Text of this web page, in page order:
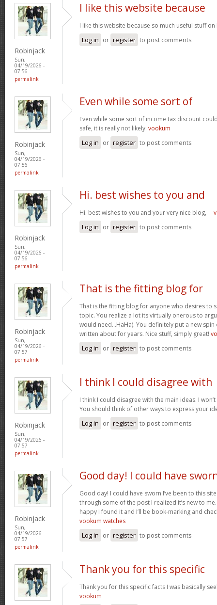
Robinjack
Sun,
04/19/2026 -
07:56
permalink
I like this website because
I like this website because so much useful stuff
Log in or register to post comments
Robinjack
Sun,
04/19/2026 -
07:56
permalink
Even while some sort of
Even while some sort of income tax discount
safe, it is really not likely. vookum
Log in or register to post comments
Robinjack
Sun,
04/19/2026 -
07:56
permalink
Hi. best wishes to you and
Hi. best wishes to you and your very nice blog,
Log in or register to post comments
Robinjack
Sun,
04/19/2026 -
07:57
permalink
That is the fitting blog for
That is the fitting blog for anyone who desires to
topic. You realize a lot its virtually onerous to
would need…HaHa). You definitely put a new
written about for years. Nice stuff, simply great!
Log in or register to post comments
Robinjack
Sun,
04/19/2026 -
07:57
permalink
I think I could disagree with
I think I could disagree with the main ideas. I
You should think of other ways to express your
Log in or register to post comments
Robinjack
Sun,
04/19/2026 -
07:57
permalink
Good day! I could have
Good day! I could have sworn I’ve been to this
through some of the post I realized it’s new to
happy I found it and I’ll be book-marking and
vookum watches
Log in or register to post comments
Thank you for this specific
Thank you for this specific facts I was basically
vookum